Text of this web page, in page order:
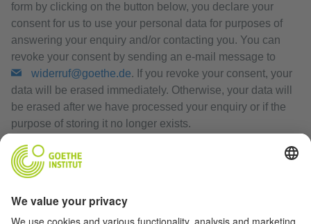
form by clicking on the button below, you declare your
consent for us to use your personal data for purposes of
answering your enquiry and/or contacting you. You can
revoke your consent by sending an e-mail message to
widerruf@goethe.de. If you revoke your consent, your
data will be erased immediately. Otherwise, your data will
be erased after we have processed your enquiry or if the
purpose of storing it no longer exists.
Privacy Policy